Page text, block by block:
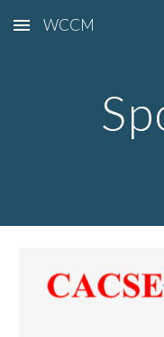
Skip to main content
WCCM